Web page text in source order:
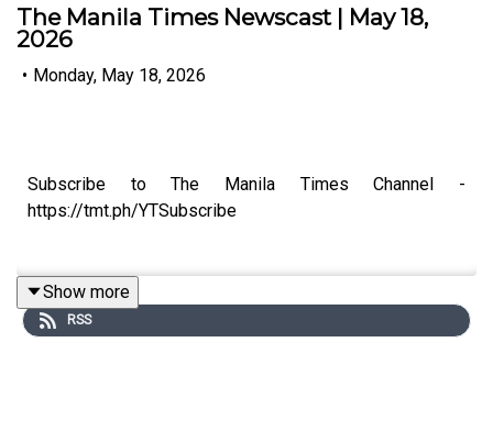
The Manila Times Newscast | May 18,
2026
• Monday, May 18, 2026
Subscribe to The Manila Times Channel -
https://tmt.ph/YTSubscribe
Visit our website at https://www.manilatimes.net
Show more
RSS